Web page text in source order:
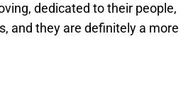
dedicated to their people,
and they are definitely a more